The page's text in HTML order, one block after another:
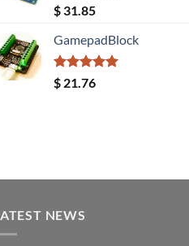
Rated5.00
out of 5
$ 31.85
GamepadBlock
Rated5.00
out of 5
$ 21.76
NEWS